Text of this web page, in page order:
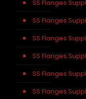
SS Flanges
SS Flanges
SS Flanges
SS Flanges
SS Flanges
SS Flanges